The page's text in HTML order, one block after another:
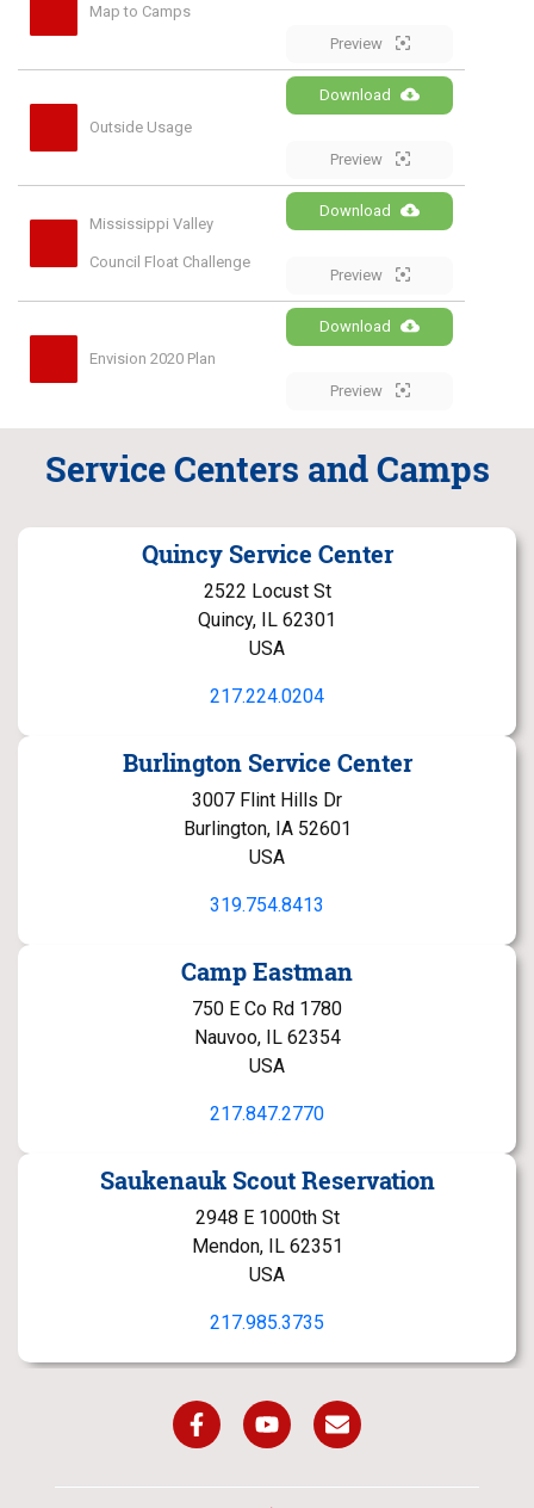
Map to Camps
Preview
Outside Usage
Download
Preview
Mississippi Valley
Council Float Challenge
Download
Preview
Envision 2020 Plan
Download
Preview
Service Centers and Camps
Quincy Service Center
2522 Locust St
Quincy, IL 62301
USA
217.224.0204
Burlington Service Center
3007 Flint Hills Dr
Burlington, IA 52601
USA
319.754.8413
Camp Eastman
750 E Co Rd 1780
Nauvoo, IL 62354
USA
217.847.2770
Saukenauk Scout Reservation
2948 E 1000th St
Mendon, IL 62351
USA
217.985.3735